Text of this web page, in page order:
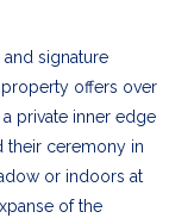
signature
property offers over
private inner edge
their ceremony in
or indoors at
of the